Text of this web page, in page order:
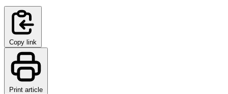
Copy link
Print article